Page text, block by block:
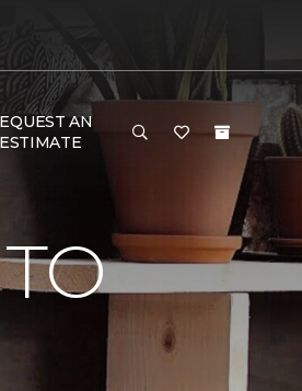
AN
ESTIMATE